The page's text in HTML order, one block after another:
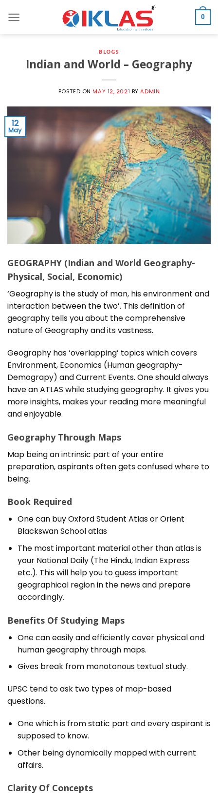
0
BLOGS
Indian and World – Geography
POSTED ONMAY 12, 2021 BYADMIN
12
May
GEOGRAPHY (Indian and World Geography-
Physical, Social, Economic)
‘Geography is the study of man, his environment and
interaction between the two’. This definition of
geography tells you about the comprehensive
nature of Geography and its vastness.
Geography has ‘overlapping’ topics which covers
Environment, Economics (Human geography-
Demograpy) and Current Events. One should always
have an ATLAS while studying geography. It gives you
more insights, makes your reading more meaningful
and enjoyable.
Geography Through Maps
Map being an intrinsic part of your entire
preparation, aspirants often gets confused where to
being.
Book Required
One can buy Oxford Student Atlas or Orient
Blackswan School atlas
The most important material other than atlas is
your National Daily (The Hindu, Indian Express
etc.). This will help you to guess important
geographical region in the news and prepare
accordingly.
Benefits Of Studying Maps
One can easily and efficiently cover physical and
human geography through maps.
Gives break from monotonous textual study.
UPSC tend to ask two types of map-based
questions.
One which is from static part and every aspirant is
supposed to know.
Other being dynamically mapped with current
affairs.
Clarity Of Concepts